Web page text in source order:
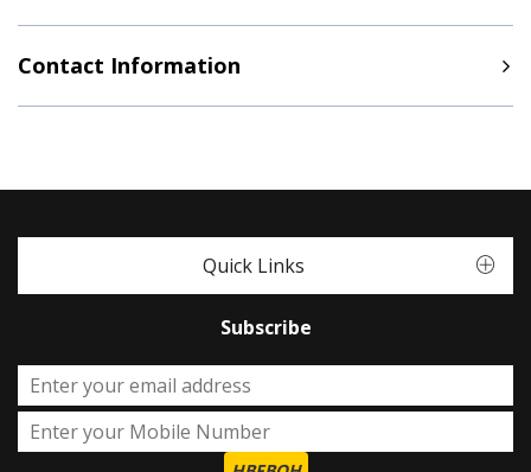
Contact Information
Quick Links
Subscribe